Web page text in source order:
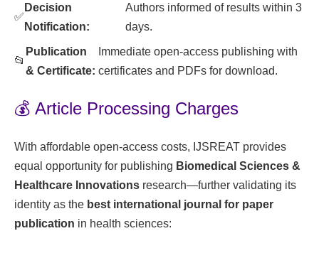
✅
Decision
Notification:
Authors informed of results within 3
days.
📂
Publication
& Certificate:
Immediate open-access publishing with
certificates and PDFs for download.
💰 Article Processing Charges
With affordable open-access costs, IJSREAT provides
equal opportunity for publishing Biomedical Sciences &
Healthcare Innovations research—further validating its
identity as the best international journal for paper
publication in health sciences: